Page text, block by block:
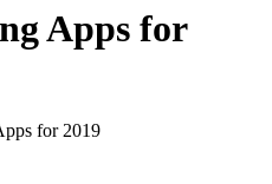
Apps for
for 2019